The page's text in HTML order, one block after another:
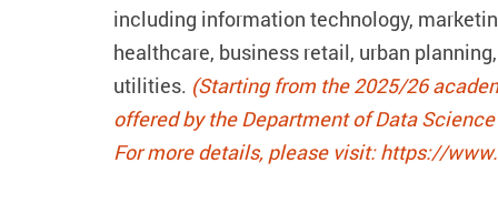
including information technology,
healthcare, business retail, urban
utilities. (Starting from the 2025/26
offered by the Department of Data
For more details, please visit: https://